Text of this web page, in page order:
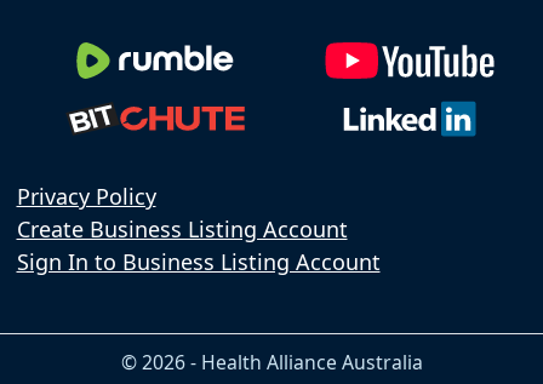
Privacy Policy
Create Business Listing Account
Sign In to Business Listing Account
© 2026 - Health Alliance Australia